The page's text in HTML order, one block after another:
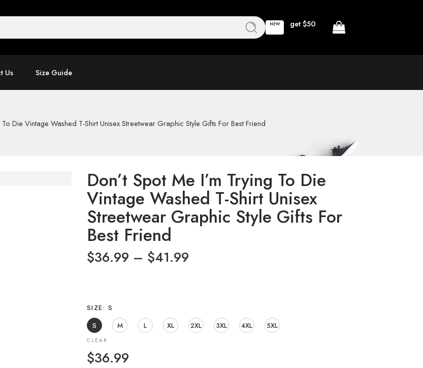
NEW get $50
Us Size Guide
To Die Vintage Washed T-Shirt Unisex Streetwear Graphic Style Gifts For Best Friend
Don’t Spot Me I’m Trying To Die
Vintage Washed T-Shirt Unisex
Streetwear Graphic Style Gifts For
Best Friend
$36.99 – $41.99
SIZE
S
S
M L XL 2XL 3XL 4XL 5XL
CLEAR
$36.99